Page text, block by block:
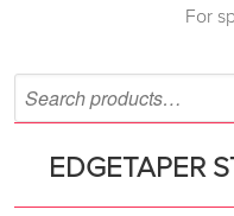
For
EDGETAPER